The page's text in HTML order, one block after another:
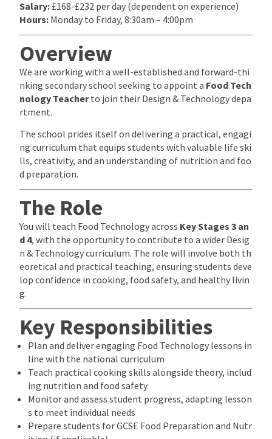
Salary: £168-£232 per day (dependent on experience)
Hours: Monday to Friday, 8:30am – 4:00pm
Overview
We are working with a well-established and forward-thi
nking secondary school seeking to appoint a Food Tech
nology Teacherto join their Design & Technology depa
rtment.
The school prides itself on delivering a practical, engagi
ng curriculum that equips students with valuable life ski
lls, creativity, and an understanding of nutrition and foo
d preparation.
The Role
You will teach Food Technology across Key Stages 3 an
d 4, with the opportunity to contribute to a wider Desig
n & Technology curriculum. The role will involve both th
eoretical and practical teaching, ensuring students deve
lop confidence in cooking, food safety, and healthy livin
g.
Key Responsibilities
Plan and deliver engaging Food Technology lessons in
line with the national curriculum
Teach practical cooking skills alongside theory, includ
ing nutrition and food safety
Monitor and assess student progress, adapting lesson
s to meet individual needs
Prepare students for GCSE Food Preparation and Nutr